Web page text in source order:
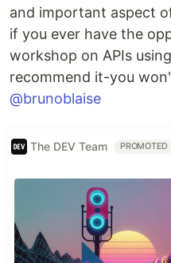
and important aspect
if you ever have the
workshop on APIs
recommend it-you
@brunoblaise
The DEV Team PROMOTED